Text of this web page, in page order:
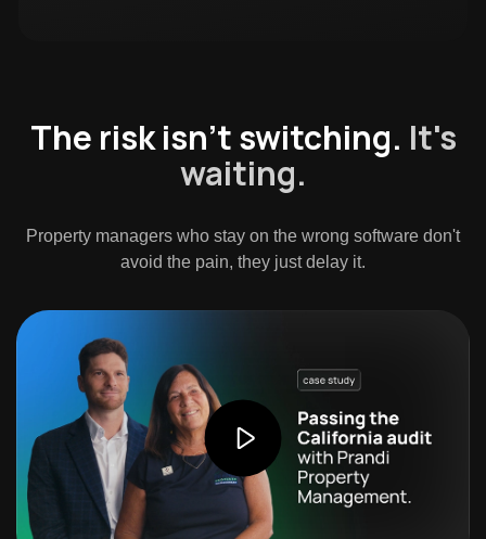
The risk isn't switching. It's
waiting.
Property managers who stay on the wrong software don't
avoid the pain, they just delay it.